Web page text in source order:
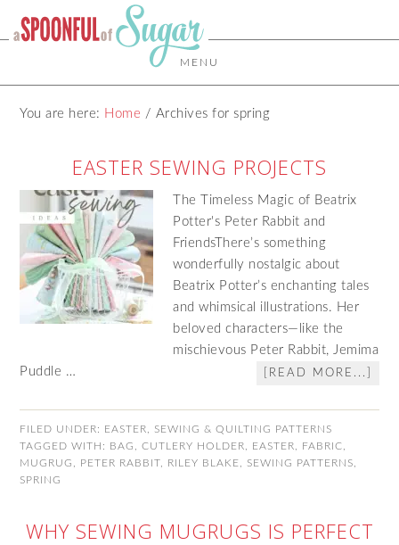
MENU
You are here: Home / Archives for spring
EASTER SEWING PROJECTS
The Timeless Magic of Beatrix
Potter's Peter Rabbit and
FriendsThere’s something
wonderfully nostalgic about
Beatrix Potter’s enchanting tales
and whimsical illustrations. Her
beloved characters—like the
mischievous Peter Rabbit, Jemima
Puddle …
[READ MORE...]
FILED UNDER: EASTER
SEWING & QUILTING PATTERNS
TAGGED WITH: BAG ,CUTLERY HOLDER EASTER FABRIC
MUGRUG
PETER RABBIT RILEY BLAKE SEWING PATTERNS
SPRING
WHY SEWING MUGRUGS IS PERFECT